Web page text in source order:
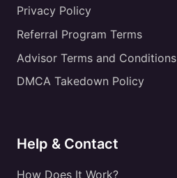
Privacy Policy
Referral Program Terms
Advisor Terms and Conditions
DMCA Takedown Policy
Help & Contact
How Does It Work?